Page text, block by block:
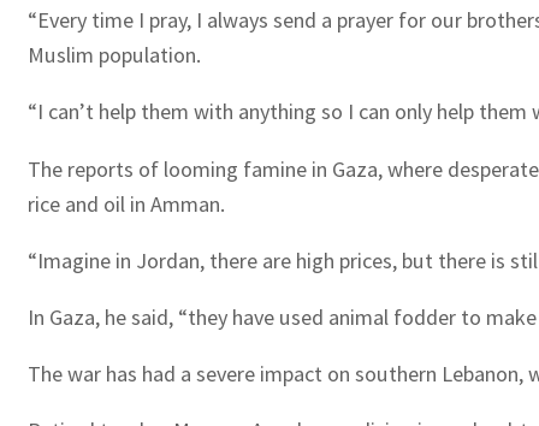
“Every time I pray, I always send a prayer for our
Muslim population.
“I can’t help them with anything so I can only help
The reports of looming famine in Gaza, where
rice and oil in Amman.
“Imagine in Jordan, there are high prices, but there is
In Gaza, he said, “they have used animal fodder to make
The war has had a severe impact on southern